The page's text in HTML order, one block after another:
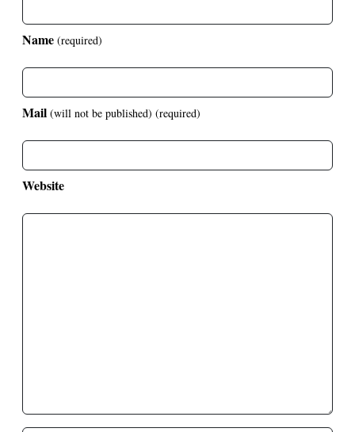
Name (required)
Mail (will not be published) (required)
Website